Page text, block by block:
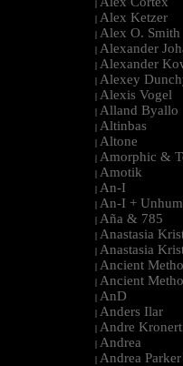
|
| Alex Ketzer
| Alex O. Smith
| Alexander
| Alexander
| Alexey
| Alexis Vogel
| Alland Byallo
| Altinbas
| Altone
| Amorphic &
| Amotik
| An-I
| An-I +
| Aña & 785
| Anastasia
| Anastasia
| Ancient
| Ancient
| AnD
| Anders Ilar
| Andre Kronert
| Andrea
| Andrea